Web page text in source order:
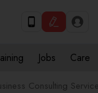
Jobs Care
Consulting